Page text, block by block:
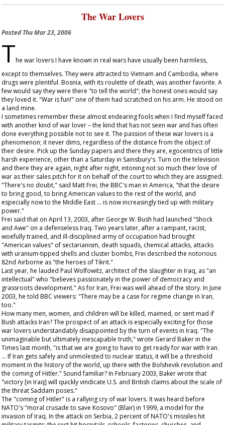
The War Lovers
PostedThu Mar 23, 2006
The war lovers I have known in real wars have usually been harmless,
except to themselves. They were attracted to Vietnam and Cambodia, where
drugs were plentiful. Bosnia, with its roulette of death, was another favorite. A
few would say they were there "to tell the world"; the honest ones would say
they loved it. "War is fun!" one of them had scratched on his arm. He stood on
a land mine.
I sometimes remember these almost endearing fools when I find myself faced
with another kind of war lover – the kind that has not seen war and has often
done everything possible not to see it. The passion of these war lovers is a
phenomenon; it never dims, regardless of the distance from the object of
their desire. Pick up the Sunday papers and there they are, egocentrics of little
harsh experience, other than a Saturday in Sainsbury's. Turn on the television
and there they are again, night after night, intoning not so much their love of
war as their sales pitch for it on behalf of the court to which they are assigned.
"There's no doubt," said Matt Frei, the BBC's man in America, "that the desire
to bring good, to bring American values to the rest of the world, and
especially now to the Middle East … is now increasingly tied up with military
power."
Frei said that on April 13, 2003, after George W. Bush had launched "Shock
and Awe" on a defenseless Iraq. Two years later, after a rampant, racist,
woefully trained, and ill-disciplined army of occupation had brought
"American values" of sectarianism, death squads, chemical attacks, attacks
with uranium-tipped shells and cluster bombs, Frei described the notorious
82nd Airborne as "the heroes of Tikrit."
Last year, he lauded Paul Wolfowitz, architect of the slaughter in Iraq, as "an
intellectual" who "believes passionately in the power of democracy and
grassroots development." As for Iran, Frei was well ahead of the story. In June
2003, he told BBC viewers: "There may be a case for regime change in Iran,
too."
How many men, women, and children will be killed, maimed, or sent mad if
Bush attacks Iran? The prospect of an attack is especially exciting for those
war lovers understandably disappointed by the turn of events in Iraq. "The
unimaginable but ultimately inescapable truth," wrote Gerard Baker in the
Timeslast month, "is that we are going to have to get ready for war with Iran.
… If Iran gets safely and unmolested to nuclear status, it will be a threshold
moment in the history of the world, up there with the Bolshevik revolution and
the coming of Hitler." Sound familiar? In February 2003, Baker wrote that
"victory [in Iraq] will quickly vindicate U.S. and British claims about the scale of
the threat Saddam poses."
The "coming of Hitler" is a rallying cry of war lovers. It was heard before
NATO's "moral crusade to save Kosovo" (Blair) in 1999, a model for the
invasion of Iraq. In the attack on Serbia, 2 percent of NATO's missiles hit